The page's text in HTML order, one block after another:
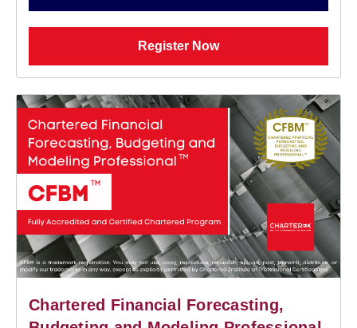
Register Now
Chartered Financial Forecasting,